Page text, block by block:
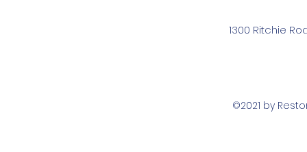
1300 Ritchie
©2021 by